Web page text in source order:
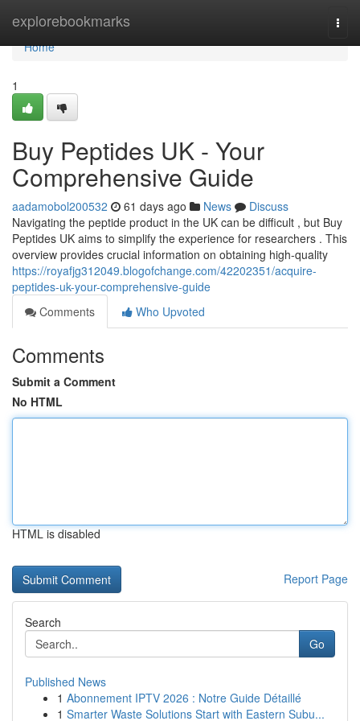
explorebookmarks
Home
Home
1
Buy Peptides UK - Your
Comprehensive Guide
aadamobol200532 61 days ago News
Discuss
Navigating the peptide product in the UK can be difficult , but Buy
Peptides UK aims to simplify the experience for researchers . This
overview provides crucial information on obtaining high-quality
https://royafjg312049.blogofchange.com/42202351/acquire-
peptides-uk-your-comprehensive-guide
Comments
Who Upvoted
Comments
Submit a Comment
No HTML
HTML is disabled
Report Page
Search
Go
Published News
1 Abonnement IPTV 2026 : Notre Guide Détaillé
1 Smarter Waste Solutions Start with Eastern Subu...